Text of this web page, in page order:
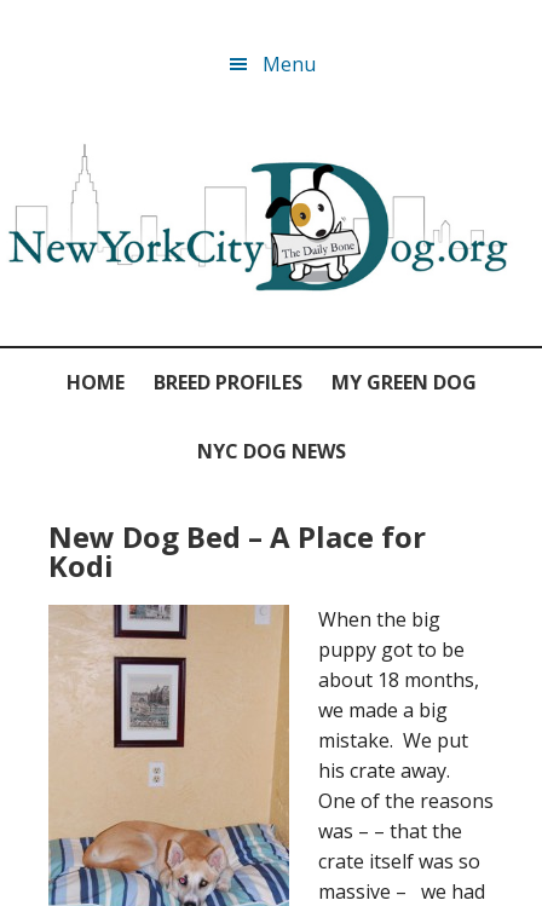
navigation
Menu
HOME BREED PROFILES MY GREEN DOG
NYC DOG NEWS
New Dog Bed – A Place for
Kodi
When the big
puppy got to be
about 18 months,
we made a big
mistake. We put
his crate away.
One of the reasons
was – – that the
crate itself was so
massive – we had